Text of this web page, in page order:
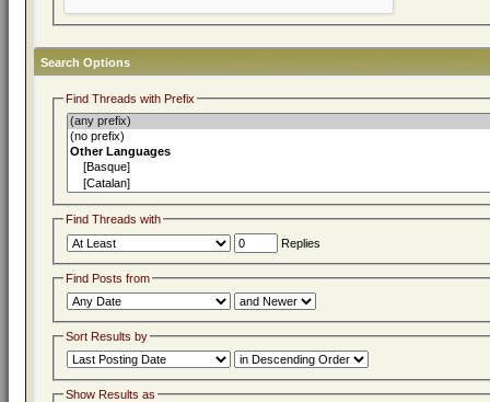
Search Options
Find Threads with Prefix
Find Threads with
Replies
Find Posts from
Sort Results by
Show Results as